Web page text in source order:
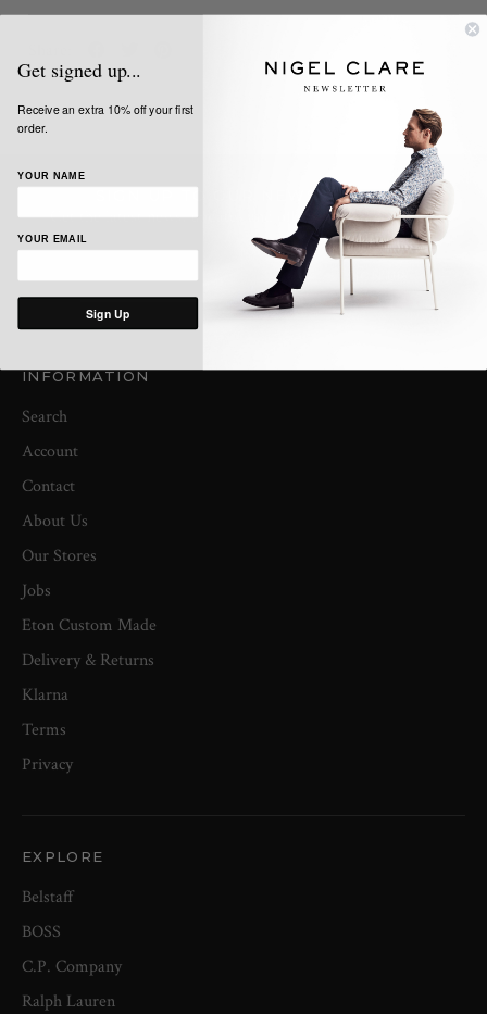
SIGN UP TO OUR NEWSLETTER
Get the latest news, updates and offers from Nigel Clare
INFORMATION
Search
Account
Contact
About Us
Our Stores
Jobs
Eton Custom Made
Delivery & Returns
Klarna
Terms
Privacy
EXPLORE
Belstaff
BOSS
C.P. Company
Ralph Lauren
Get signed up...
Receive an extra 10% off your first
order.
YOUR NAME
YOUR EMAIL
Sign Up